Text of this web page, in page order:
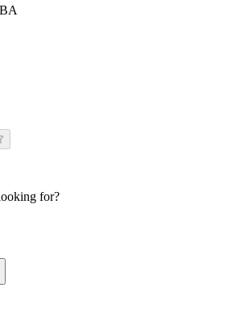
for?